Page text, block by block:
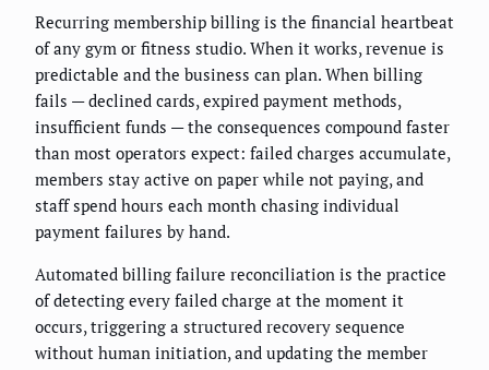
Recurring membership billing is the financial heartbeat
of any gym or fitness studio. When it works, revenue is
predictable and the business can plan. When billing
fails — declined cards, expired payment methods,
insufficient funds — the consequences compound faster
than most operators expect: failed charges accumulate,
members stay active on paper while not paying, and
staff spend hours each month chasing individual
payment failures by hand.
Automated billing failure reconciliation is the practice
of detecting every failed charge at the moment it
occurs, triggering a structured recovery sequence
without human initiation, and updating the member